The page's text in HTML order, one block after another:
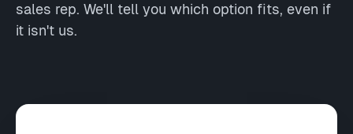
sales rep. We'll tell you which option fits, even if
it isn't us.